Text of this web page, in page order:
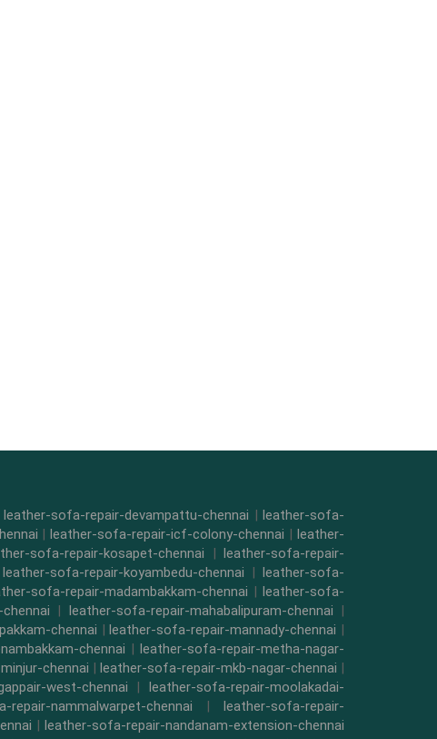
leather-sofa-repair-devampattu-chennai |leather-sofa-
|leather-sofa-repair-icf-colony-chennai | leather-
sofa-repair-kosapet-chennai | leather-sofa-repair-
leather-sofa-repair-koyambedu-chennai | leather-sofa-
sofa-repair-madambakkam-chennai | leather-sofa-
| leather-sofa-repair-mahabalipuram-chennai |
chennai |leather-sofa-repair-mannady-chennai |
chennai |leather-sofa-repair-metha-nagar-
chennai | leather-sofa-repair-mkb-nagar-chennai |
west-chennai |leather-sofa-repair-moolakadai-
repair-nammalwarpet-chennai | leather-sofa-repair-
|leather-sofa-repair-nandanam-extension-chennai